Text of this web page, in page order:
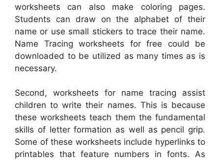
worksheets can also make coloring pages.
Students can draw on the alphabet of their
name or use small stickers to trace their name.
Name Tracing worksheets for free could be
downloaded to be utilized as many times as is
necessary.
Second, worksheets for name tracing assist
children to write their names. This is because
these worksheets teach them the fundamental
skills of letter formation as well as pencil grip.
Some of these worksheets include hyperlinks to
printables that feature numbers in fonts. As